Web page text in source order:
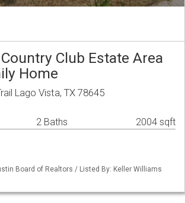
Club Estate Area
Home
Lago Vista, TX 78645
2 Baths 2004 sqft
Board of Realtors / Listed By: Keller Williams